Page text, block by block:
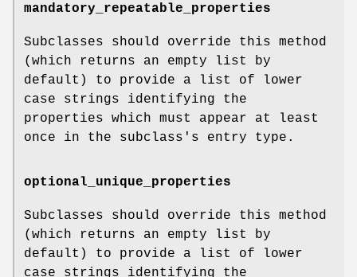
mandatory_repeatable_properties
Subclasses should override this method
(which returns an empty list by
default) to provide a list of lower
case strings identifying the
properties which must appear at least
once in the subclass's entry type.
optional_unique_properties
Subclasses should override this method
(which returns an empty list by
default) to provide a list of lower
case strings identifying the